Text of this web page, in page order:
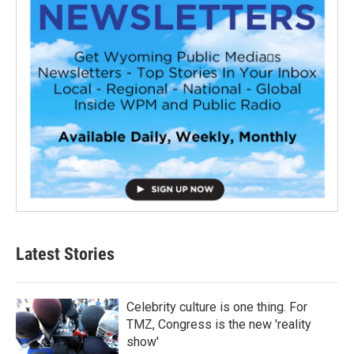
Latest Stories
Celebrity culture is one thing. For
TMZ, Congress is the new 'reality
show'